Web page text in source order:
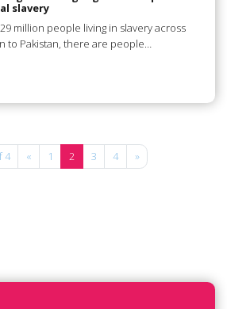
slavery
million people living in slavery across
to Pakistan, there are people…
4 « 1 2 3 4 »